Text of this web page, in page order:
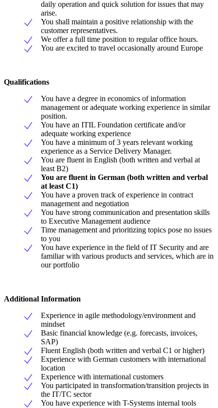
daily operation and quick solution for issues that may
arise.
You shall maintain a positive relationship with the
customer representatives.
We offer a full time position to regular office hours.
You are excited to travel occasionally around Europe
Qualifications
You have a degree in economics of information
management or adequate working experience in similar
position.
You have an ITIL Foundation certificate and/or
adequate working experience
You have a minimum of 3 years relevant working
experience as a Service Delivery Manager.
You are fluent in English (both written and verbal at
least B2)
You are fluent in German (both written and verbal
at least C1)
You have a proven track of experience in contract
management and negotiation
You have strong communication and presentation skills
to Executive Management audience
Time management and prioritizing topics pose no issues
to you
You have experience in the field of IT Security and are
familiar with various products and services, which are in
our portfolio
Additional Information
Experience in agile methodology/environment and
mindset
Basic financial knowledge (e.g. forecasts, invoices,
SAP)
Fluent English (both written and verbal C1 or higher)
Experience with German customers with international
location
Experience with international customers
You participated in transformation/transition projects in
the IT/TC sector
You have experience with T-Systems internal tools